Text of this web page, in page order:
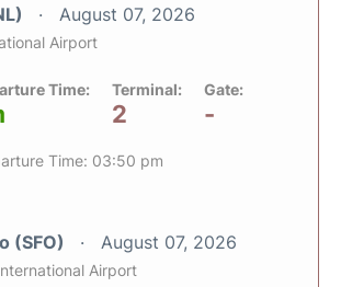
August 07, 2026
Airport
Time: Terminal:
2
Gate:
-
Time: 03:50 pm
(SFO) August 07, 2026
Airport